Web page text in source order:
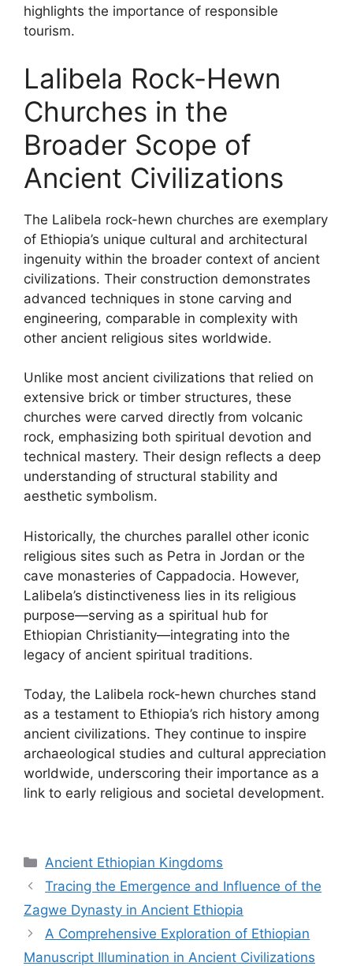
highlights the importance of responsible
tourism.
Lalibela Rock-Hewn
Churches in the
Broader Scope of
Ancient Civilizations
The Lalibela rock-hewn churches are exemplary
of Ethiopia’s unique cultural and architectural
ingenuity within the broader context of ancient
civilizations. Their construction demonstrates
advanced techniques in stone carving and
engineering, comparable in complexity with
other ancient religious sites worldwide.
Unlike most ancient civilizations that relied on
extensive brick or timber structures, these
churches were carved directly from volcanic
rock, emphasizing both spiritual devotion and
technical mastery. Their design reflects a deep
understanding of structural stability and
aesthetic symbolism.
Historically, the churches parallel other iconic
religious sites such as Petra in Jordan or the
cave monasteries of Cappadocia. However,
Lalibela’s distinctiveness lies in its religious
purpose—serving as a spiritual hub for
Ethiopian Christianity—integrating into the
legacy of ancient spiritual traditions.
Today, the Lalibela rock-hewn churches stand
as a testament to Ethiopia’s rich history among
ancient civilizations. They continue to inspire
archaeological studies and cultural appreciation
worldwide, underscoring their importance as a
link to early religious and societal development.
Categories
Ancient Ethiopian Kingdoms
Tracing the Emergence and Influence of the
Zagwe Dynasty in Ancient Ethiopia
A Comprehensive Exploration of Ethiopian
Manuscript Illumination in Ancient Civilizations